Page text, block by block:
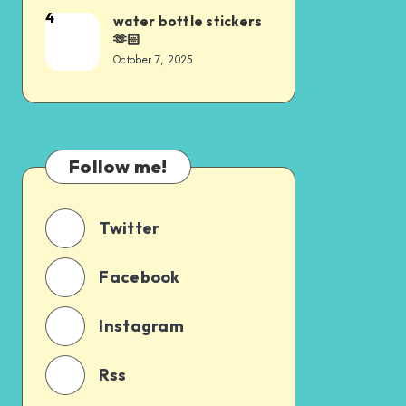
4
water bottle stickers
🫶🏻
October 7, 2025
Follow me!
Twitter
Facebook
Instagram
Rss